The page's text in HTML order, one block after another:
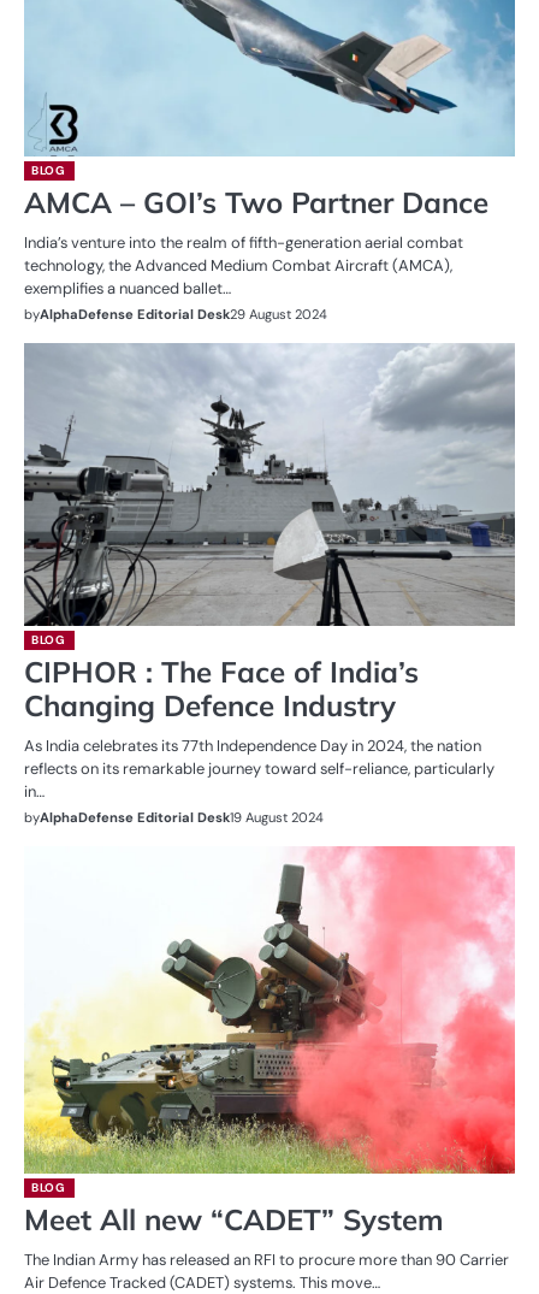
BLOG
AMCA – GOI’s Two Partner Dance
India’s venture into the realm of fifth-generation aerial combat
technology, the Advanced Medium Combat Aircraft (AMCA),
exemplifies a nuanced ballet…
byAlphaDefense Editorial Desk29 August 2024
BLOG
CIPHOR : The Face of India’s
Changing Defence Industry
As India celebrates its 77th Independence Day in 2024, the nation
reflects on its remarkable journey toward self-reliance, particularly
in…
byAlphaDefense Editorial Desk19 August 2024
BLOG
Meet All new “CADET” System
The Indian Army has released an RFI to procure more than 90 Carrier
Air Defence Tracked (CADET) systems. This move…